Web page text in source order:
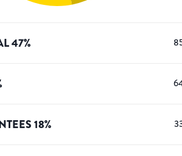
47%
18%